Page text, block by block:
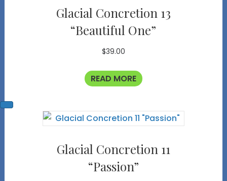
Glacial Concretion 13
“Beautiful One”
$39.00
READ MORE
Glacial Concretion 11
“Passion”